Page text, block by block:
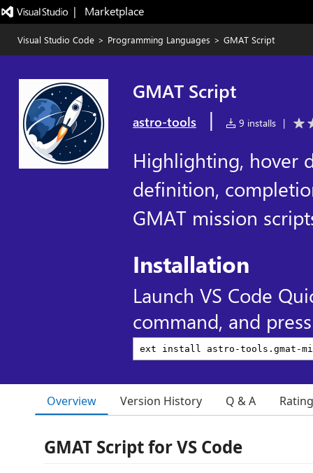
|   Marketplace
Visual Studio Code > Programming Languages > GMAT Script
GMAT Script
astro-tools | 9 installs |
Highlighting, hover
definition,
GMAT mission
Installation
Launch VS Code
command, and
Overview Version History Q & A
GMAT Script for VS Code